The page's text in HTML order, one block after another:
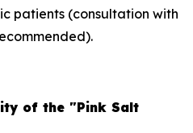
patients (consultation with
of the "Pink Salt